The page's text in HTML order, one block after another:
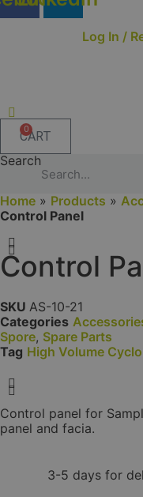
Log In /
0
CART
Search
Home » Products »
Control Panel
Control
SKU AS-10-21
Categories
Spore, Spare Parts
Tag High Volume
Control panel for
panel and facia.
3-5 days for